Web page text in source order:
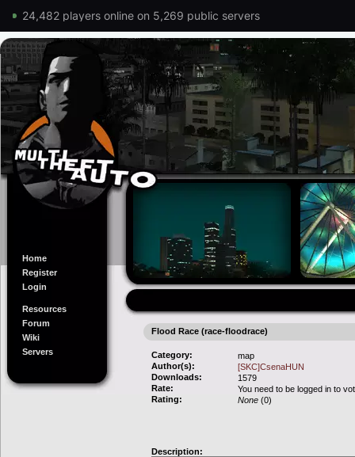
24,482 players online on 5,269 public servers
Home
Register
Login
Resources
Forum
Wiki
Servers
Flood Race (race-floodrace)
Category:
map
Author(s):
[SKC]CsenaHUN
Downloads:
1579
Rate:
You need to be logged in to
Rating:
None (0)
Description: